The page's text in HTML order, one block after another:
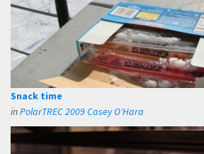
Snack time
inPolarTREC 2009 Casey O'Hara